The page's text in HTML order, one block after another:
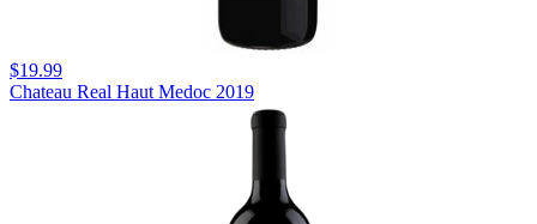
$19.99
Chateau Real Haut Medoc 2019